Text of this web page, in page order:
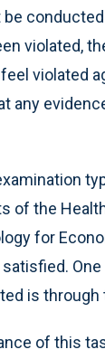
violated,
violated
any
of the
for
is
of this